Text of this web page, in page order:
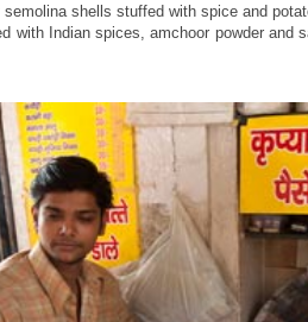
shells stuffed with spice and
with Indian spices, amchoor powder and